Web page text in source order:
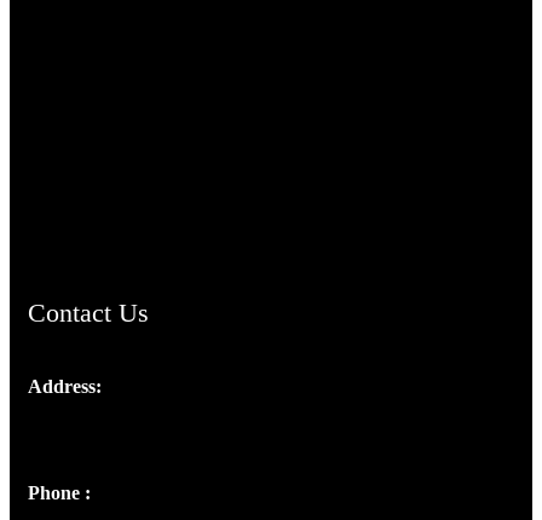
Contact Us
Address:
Phone :